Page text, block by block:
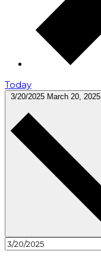
Today
3/20/2025 March 20, 2025